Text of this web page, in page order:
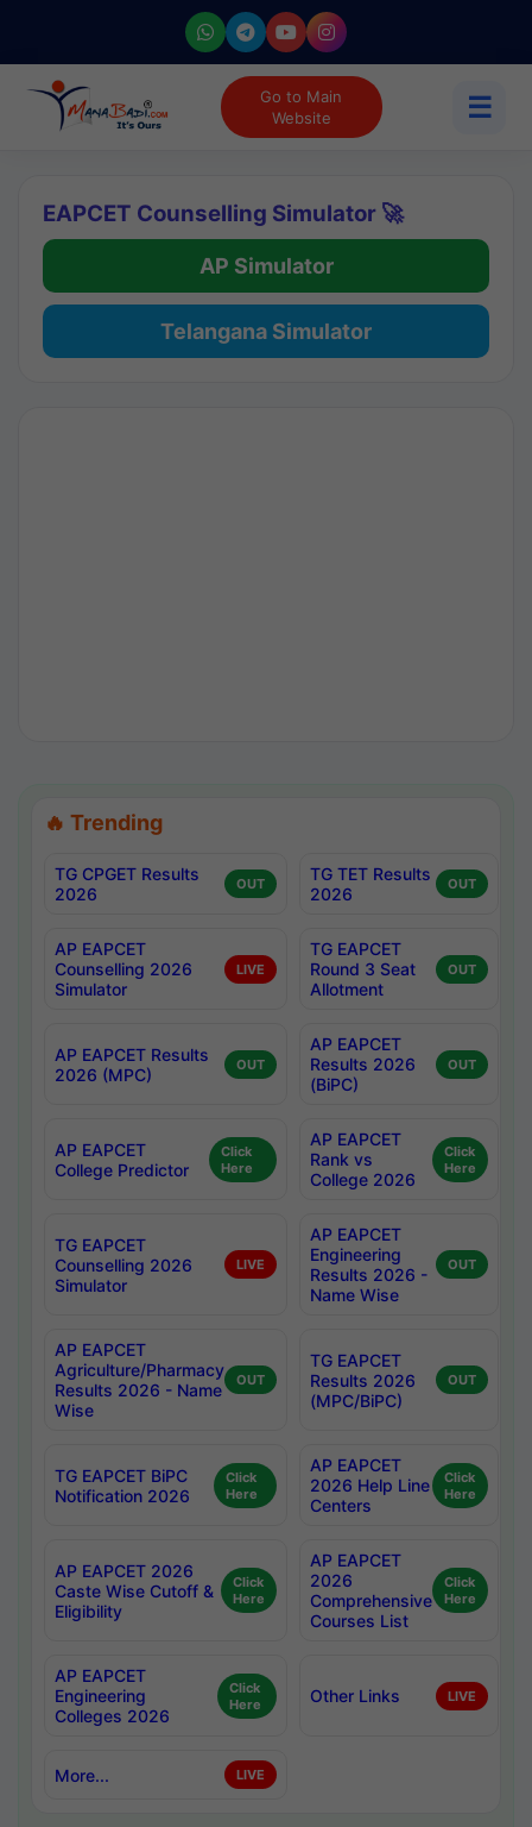
Go to Main
Website
☰
EAPCET Counselling Simulator 🚀
AP Simulator
Telangana Simulator
🔥 Trending
TG CPGET Results
2026
OUT
TG TET Results
2026
OUT
AP EAPCET
Counselling 2026
Simulator
LIVE
TG EAPCET
Round 3 Seat
Allotment
OUT
AP EAPCET Results
2026 (MPC)
OUT
AP EAPCET
Results 2026
(BiPC)
OUT
AP EAPCET
College Predictor
Click
Here
AP EAPCET
Rank vs
College 2026
Click
Here
TG EAPCET
Counselling 2026
Simulator
LIVE
AP EAPCET
Engineering
Results 2026 -
Name Wise
OUT
AP EAPCET
Agriculture/Pharmacy
Results 2026 - Name
Wise
OUT
TG EAPCET
Results 2026
(MPC/BiPC)
OUT
TG EAPCET BiPC
Notification 2026
Click
Here
AP EAPCET
2026 Help Line
Centers
Click
Here
AP EAPCET 2026
Caste Wise Cutoff &
Eligibility
Click
Here
AP EAPCET
2026
Comprehensive
Courses List
Click
Here
AP EAPCET
Engineering
Colleges 2026
Click
Here
Other Links LIVE
More... LIVE